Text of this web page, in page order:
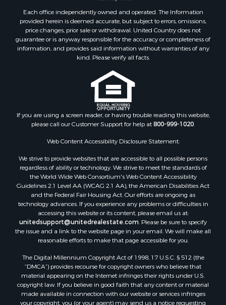
Each office independently owned and operated. The Information
provided herein is deemed accurate, but subject to errors, omissions,
price changes, prior sale or withdrawal. United Country does not
guarantee or is anyway responsible for the accuracy or completeness of
information, and provides said information without warranties of any
kind. Please verify all facts.
If you are using a screen reader, or having trouble reading this website,
please call our Customer Support for help at800-999-1020
Web Content Accessibility Disclosure Statement:
We strive to provide websites that are accessible to all possible persons
regardless of ability or technology. We strive to meet the standards of
the World Wide Web Consortium's Web Content Accessibility
Guidelines 2.1 Level AA (WCAG 2.1 AA), the American Disabilities Act
and the Federal Fair Housing Act. Our efforts are ongoing as
technology advances. If you experience any problems or difficulties in
accessing this website or its content, please email us at:
unitedsupport@unitedrealestate.com . Please be sure to specify
the issue and a link to the website page in your email. We will make all
reasonable efforts to make that page accessible for you.
The Digital Millennium Copyright Act of 1998, 17 U.S.C. § 512 (the
“DMCA”) provides recourse for copyright owners who believe that
material appearing on the Internet infringes their rights under U.S.
copyright law. If you believe in good faith that any content or material
made available in connection with our website or services infringes
your copyright, you (or your agent) may send us a notice requesting